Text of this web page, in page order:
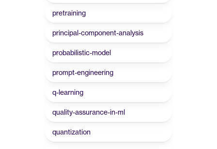
pretraining
principal-component-analysis
probabilistic-model
prompt-engineering
q-learning
quality-assurance-in-ml
quantization